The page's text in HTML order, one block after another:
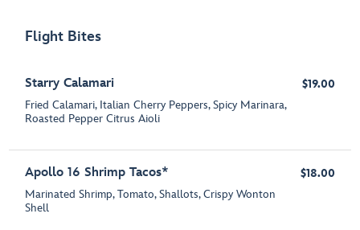
Flight Bites
Starry Calamari
Fried Calamari, Italian Cherry Peppers, Spicy Marinara,
Roasted Pepper Citrus Aioli
$19.00
Apollo 16 Shrimp Tacos*
Marinated Shrimp, Tomato, Shallots, Crispy Wonton
Shell
$18.00